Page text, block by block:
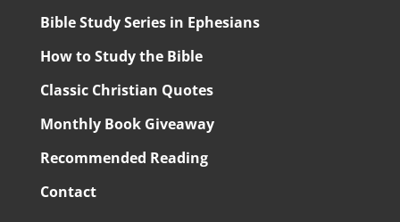
Bible Study Series in Ephesians
How to Study the Bible
Classic Christian Quotes
Monthly Book Giveaway
Recommended Reading
Contact